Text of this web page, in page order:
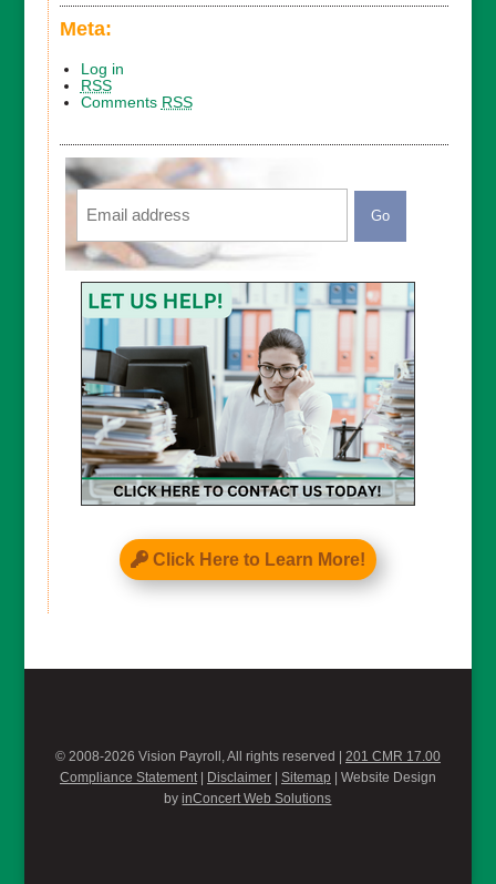
Meta:
Log in
RSS
Comments RSS
Email
CAPTCHA
Click Here to Learn More!
© 2008-2026 Vision Payroll, All rights reserved | 201 CMR 17.00
Compliance Statement| Disclaimer| Sitemap | Website Design
byinConcert Web Solutions